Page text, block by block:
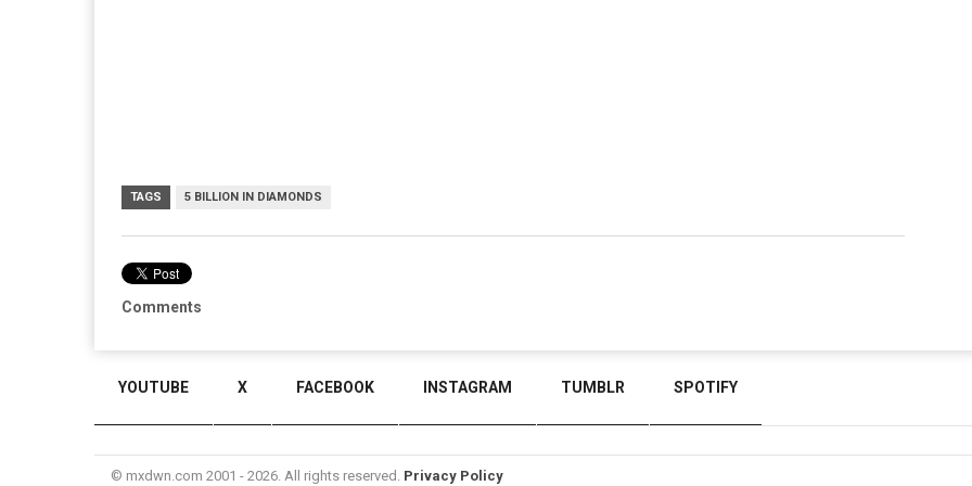
TAGS 5 BILLION IN DIAMONDS
Comments
YOUTUBE X FACEBOOK INSTAGRAM TUMBLR SPOTIFY
© mxdwn.com 2001 - 2026. All rights reserved. Privacy Policy